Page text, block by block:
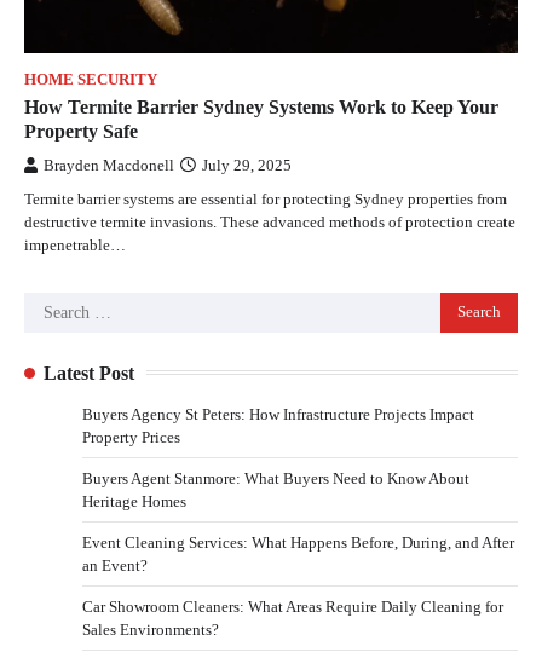
HOME SECURITY
How Termite Barrier Sydney Systems Work to Keep Your
Property Safe
Brayden Macdonell July 29, 2025
Termite barrier systems are essential for protecting Sydney properties from
destructive termite invasions. These advanced methods of protection create
impenetrable…
Latest Post
Buyers Agency St Peters: How Infrastructure Projects Impact
Property Prices
Buyers Agent Stanmore: What Buyers Need to Know About
Heritage Homes
Event Cleaning Services: What Happens Before, During, and After
an Event?
Car Showroom Cleaners: What Areas Require Daily Cleaning for
Sales Environments?